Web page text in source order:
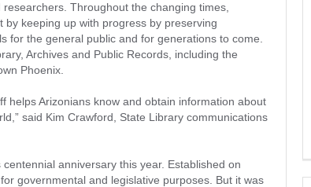
Throughout the changing times,
keeping up with progress by preserving
for the general public and for generations to come.
Archives and Public Records, including the
Phoenix.
helps Arizonians know and obtain information about
said Kim Crawford, State Library communications
anniversary this year. Established on
governmental and legislative purposes. But it was